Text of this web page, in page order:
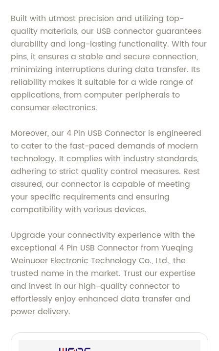
Built with utmost precision and utilizing top-
quality materials, our USB connector guarantees
durability and long-lasting functionality. With four
pins, it ensures a stable and secure connection,
minimizing interruptions during data transfer. Its
reliability makes it suitable for a wide range of
applications, from computer peripherals to
consumer electronics.
Moreover, our 4 Pin USB Connector is engineered
to cater to the fast-paced demands of modern
technology. It complies with industry standards,
adhering to strict quality control measures. Rest
assured, our connector is capable of meeting
your specific requirements and ensuring
compatibility with various devices.
Upgrade your connectivity experience with the
exceptional 4 Pin USB Connector from Yueqing
Weinuoer Electronic Technology Co., Ltd., the
trusted name in the market. Trust our expertise
and invest in our high-quality connector to
effortlessly enjoy enhanced data transfer and
power delivery.